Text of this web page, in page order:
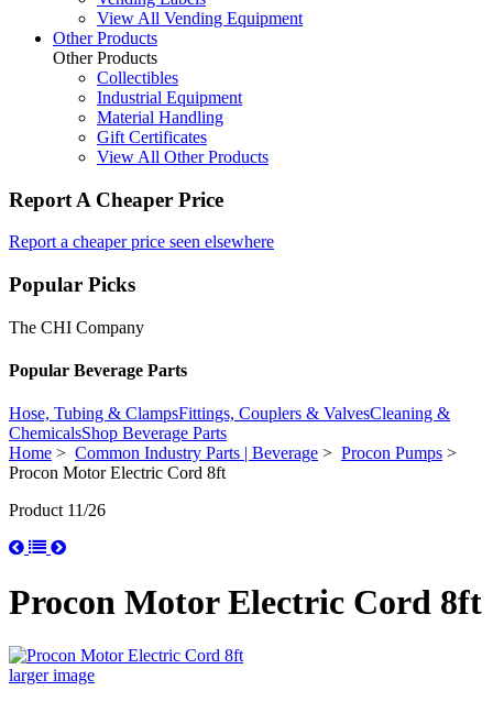
View All Vending Equipment
Other Products
Other Products
Collectibles
Industrial Equipment
Material Handling
Gift Certificates
View All Other Products
Report A Cheaper Price
Report a cheaper price seen elsewhere
Popular Picks
The CHI Company
Popular Beverage Parts
Hose, Tubing & ClampsFittings, Couplers & ValvesCleaning &
ChemicalsShop Beverage Parts
Home > Common Industry Parts | Beverage > Procon Pumps >
Procon Motor Electric Cord 8ft
Product 11/26
Procon Motor Electric Cord 8ft
larger image